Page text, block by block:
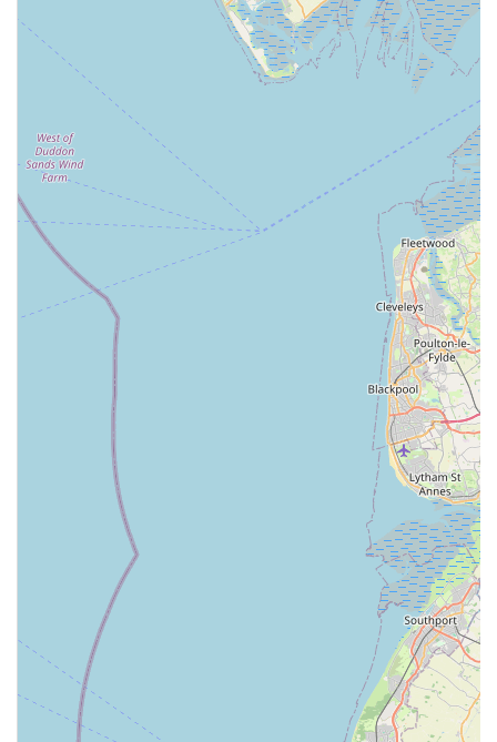
practice that offers a broad spectrum of care with an emphasis
on client and patient comfort, Grove Veterinary Centre
warrants consideration. Its continued operation and a base of
long-term clients are testaments to its role as a vital local
resource for pet health in England.